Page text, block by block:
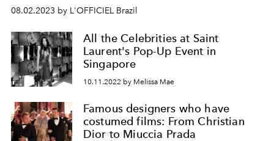
08.02.2023 by L'OFFICIEL Brazil
All the Celebrities at Saint
Laurent's Pop-Up Event in
Singapore
10.11.2022 by Melissa Mae
Famous designers who have
costumed films: From Christian
Dior to Miuccia Prada